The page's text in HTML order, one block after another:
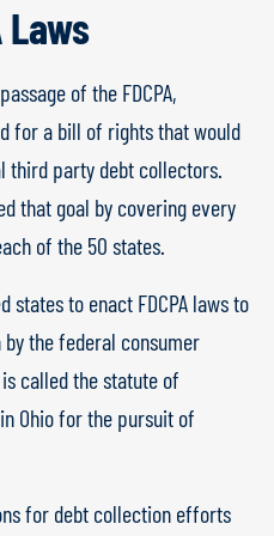
Laws
of the FDCPA,
for a bill of rights that would
third party debt collectors.
that goal by covering every
of the 50 states.
states to enact FDCPA laws to
the federal consumer
called the statute of
Ohio for the pursuit of
for debt collection efforts